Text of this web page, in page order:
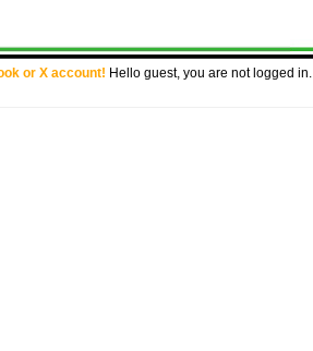
or X account! Hello guest, you are not logged in.